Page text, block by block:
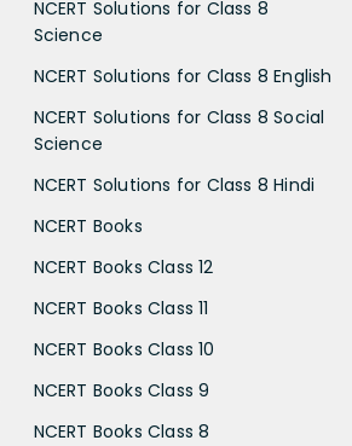
NCERT Solutions for Class 8
Science
NCERT Solutions for Class 8 English
NCERT Solutions for Class 8 Social
Science
NCERT Solutions for Class 8 Hindi
NCERT Books
NCERT Books Class 12
NCERT Books Class 11
NCERT Books Class 10
NCERT Books Class 9
NCERT Books Class 8